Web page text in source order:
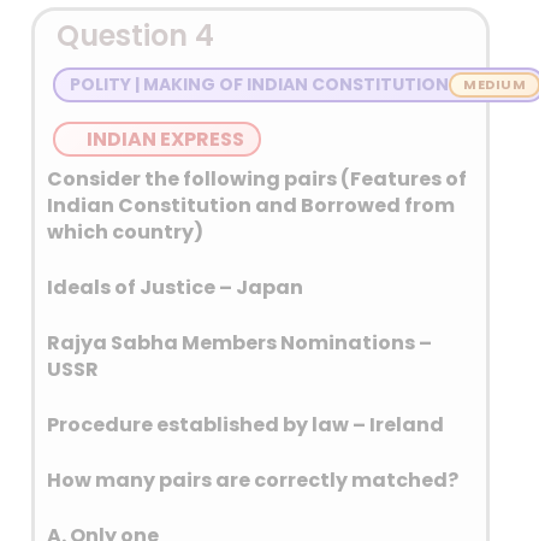
The Convention was
concluded by the Diplomatic
Conference on an
International Total Ban on
Anti-Personnel Land Mines at
Oslo on 18 September 1997.
In accordance with its article
15, the Convention was opened
Canada, by all States from 3
December 1997, and remained
Nations Headquarters in New
York until its entry into force on
1 March 1999.
Landmines come
predominantly in two
Question 4
POLITY | MAKING OF INDIAN CONSTITUTION
INDIAN EXPRESS
Consider the following pairs (Features of
Indian Constitution and Borrowed from
which country)
Ideals of Justice – Japan
Rajya Sabha Members Nominations –
USSR
Procedure established by law – Ireland
How many pairs are correctly matched?
A. Only one